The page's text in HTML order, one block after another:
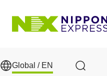
Global / EN
Search